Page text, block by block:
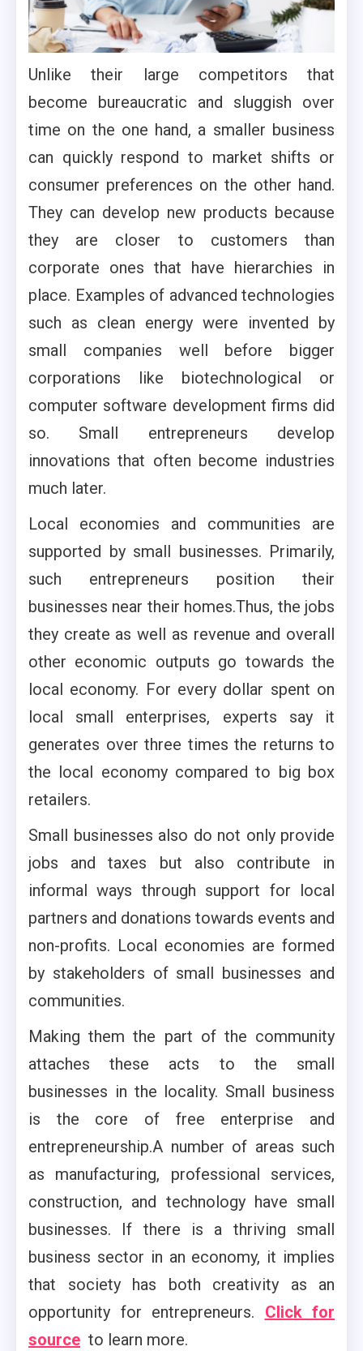
Unlike their large competitors that
become bureaucratic and sluggish over
time on the one hand, a smaller business
can quickly respond to market shifts or
consumer preferences on the other hand.
They can develop new products because
they are closer to customers than
corporate ones that have hierarchies in
place. Examples of advanced technologies
such as clean energy were invented by
small companies well before bigger
corporations like biotechnological or
computer software development firms did
so. Small entrepreneurs develop
innovations that often become industries
much later.
Local economies and communities are
supported by small businesses. Primarily,
such entrepreneurs position their
businesses near their homes.Thus, the jobs
they create as well as revenue and overall
other economic outputs go towards the
local economy. For every dollar spent on
local small enterprises, experts say it
generates over three times the returns to
the local economy compared to big box
retailers.
Small businesses also do not only provide
jobs and taxes but also contribute in
informal ways through support for local
partners and donations towards events and
non-profits. Local economies are formed
by stakeholders of small businesses and
communities.
Making them the part of the community
attaches these acts to the small
businesses in the locality. Small business
is the core of free enterprise and
entrepreneurship.A number of areas such
as manufacturing, professional services,
construction, and technology have small
businesses. If there is a thriving small
business sector in an economy, it implies
that society has both creativity as an
opportunity for entrepreneurs. Click for
source to learn more.